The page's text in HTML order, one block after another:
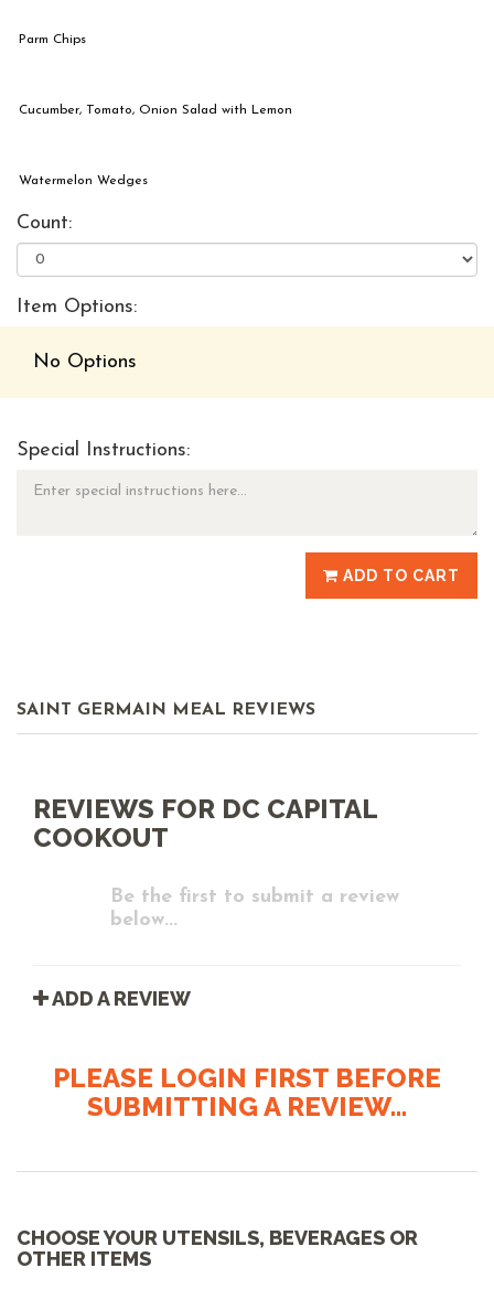
Parm Chips
Cucumber, Tomato, Onion Salad with Lemon
Watermelon Wedges
Count:
Item Options:
No Options
Special Instructions:
ADD TO CART
SAINT GERMAIN MEAL REVIEWS
REVIEWS FOR DC CAPITAL
COOKOUT
Be the first to submit a review
below...
ADD A REVIEW
PLEASE LOGIN FIRST BEFORE
SUBMITTING A REVIEW...
CHOOSE YOUR UTENSILS, BEVERAGES OR
OTHER ITEMS